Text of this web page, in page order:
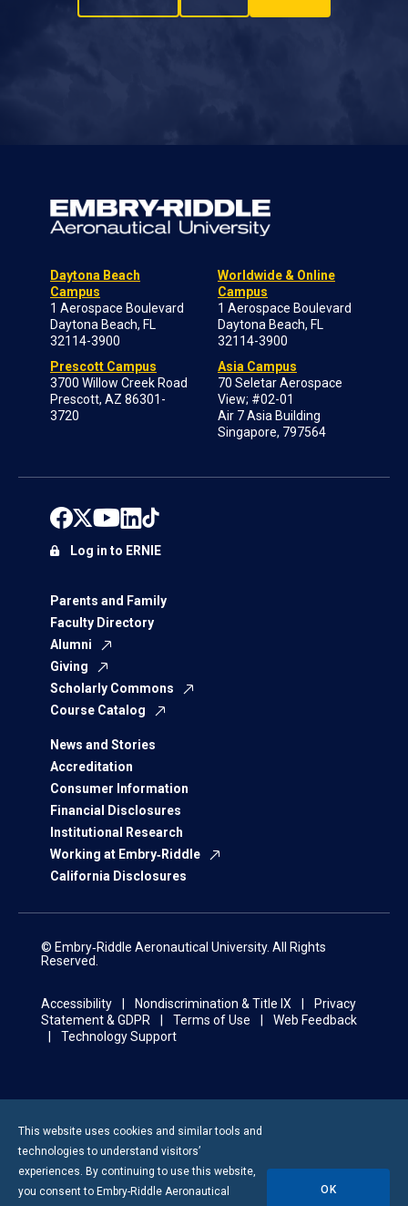
Daytona Beach
Campus
1 Aerospace Boulevard
Daytona Beach, FL
32114-3900
Prescott Campus
3700 Willow Creek Road
Prescott, AZ 86301-
3720
Worldwide & Online
Campus
1 Aerospace Boulevard
Daytona Beach, FL
32114-3900
Asia Campus
70 Seletar Aerospace
View; #02-01
Air 7 Asia Building
Singapore, 797564
Parents and Family
Faculty Directory
Alumni
Giving
Scholarly Commons
Course Catalog
News and Stories
Accreditation
Consumer Information
Financial Disclosures
Institutional Research
Working at Embry‑Riddle
California Disclosures
Log in to ERNIE
© Embry‑Riddle Aeronautical University. All Rights
Reserved.
Accessibility Nondiscrimination & Title IX
Privacy
Statement & GDPR
Terms of Use
Web Feedback
Technology Support
This website uses cookies and similar tools and
technologies to understand visitors’
experiences. By continuing to use this website,
you consent to Embry-Riddle Aeronautical
OK